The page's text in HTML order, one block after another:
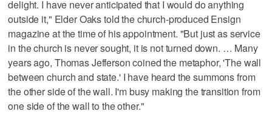
delight. I have never anticipated that I would do anything
outside it," Elder Oaks told the church-produced Ensign
magazine at the time of his appointment. "But just as service
in the church is never sought, it is not turned down. … Many
years ago, Thomas Jefferson coined the metaphor, 'The wall
between church and state.' I have heard the summons from
the other side of the wall. I'm busy making the transition from
one side of the wall to the other."